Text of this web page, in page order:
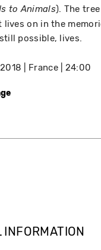
to Animals). The
on in the
possible, lives.
2018 France 24:00